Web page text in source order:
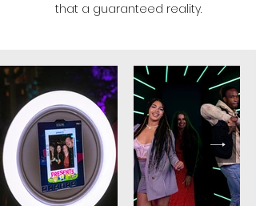
that a guaranteed reality.